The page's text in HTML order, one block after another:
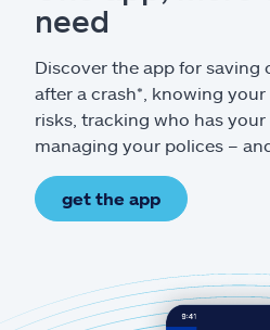
need
Discover the app for saving
after a crash*, knowing your
risks, tracking who has your
managing your polices –
get the app